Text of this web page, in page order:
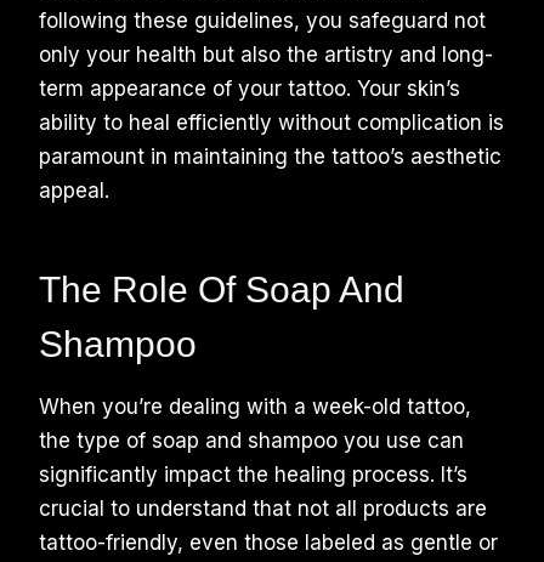
following these guidelines, you safeguard not
only your health but also the artistry and long-
term appearance of your tattoo. Your skin’s
ability to heal efficiently without complication is
paramount in maintaining the tattoo’s aesthetic
appeal.
The Role Of Soap And
Shampoo
When you’re dealing with a week-old tattoo,
the type of soap and shampoo you use can
significantly impact the healing process. It’s
crucial to understand that not all products are
tattoo-friendly, even those labeled as gentle or